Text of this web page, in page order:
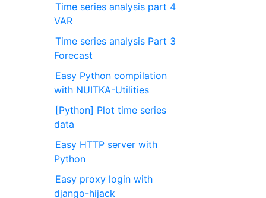
Time series analysis part 4
VAR
Time series analysis Part 3
Forecast
Easy Python compilation
with NUITKA-Utilities
[Python] Plot time series
data
Easy HTTP server with
Python
Easy proxy login with
django-hijack